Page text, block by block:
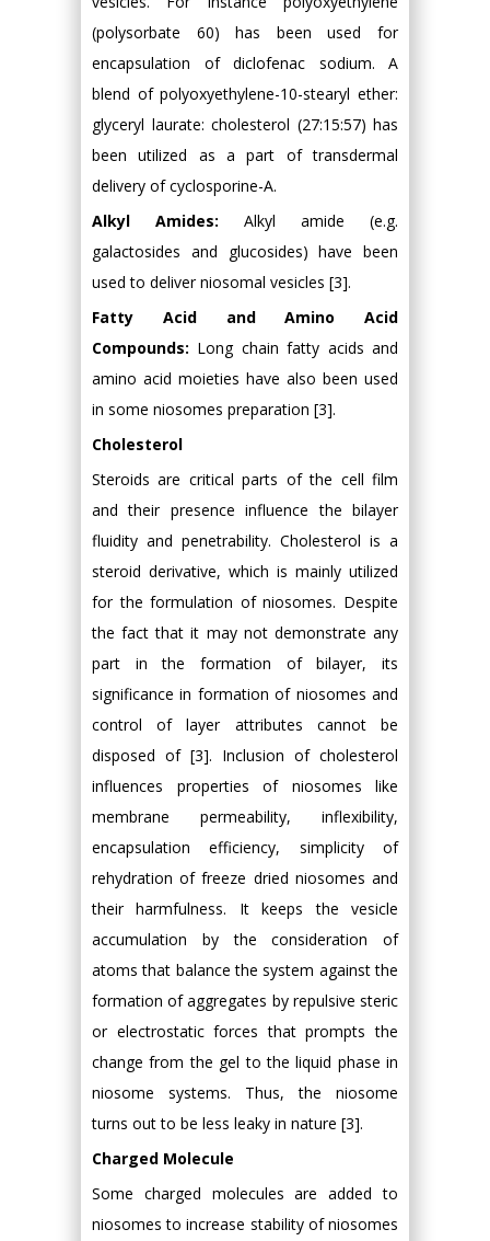
(polysorbate 60) has been used for
encapsulation of diclofenac sodium. A
blend of polyoxyethylene-10-stearyl ether:
glyceryl laurate: cholesterol (27:15:57) has
been utilized as a part of transdermal
delivery of cyclosporine-A.
Alkyl Amides: Alkyl amide (e.g.
galactosides and glucosides) have been
used to deliver niosomal vesicles [3].
Fatty Acid and Amino Acid
Compounds: Long chain fatty acids and
amino acid moieties have also been used
in some niosomes preparation [3].
Cholesterol
Steroids are critical parts of the cell film
and their presence influence the bilayer
fluidity and penetrability. Cholesterol is a
steroid derivative, which is mainly utilized
for the formulation of niosomes. Despite
the fact that it may not demonstrate any
part in the formation of bilayer, its
significance in formation of niosomes and
control of layer attributes cannot be
disposed of [3]. Inclusion of cholesterol
influences properties of niosomes like
membrane permeability, inflexibility,
encapsulation efficiency, simplicity of
rehydration of freeze dried niosomes and
their harmfulness. It keeps the vesicle
accumulation by the consideration of
atoms that balance the system against the
formation of aggregates by repulsive steric
or electrostatic forces that prompts the
change from the gel to the liquid phase in
niosome systems. Thus, the niosome
turns out to be less leaky in nature [3].
Charged Molecule
Some charged molecules are added to
niosomes to increase stability of niosomes